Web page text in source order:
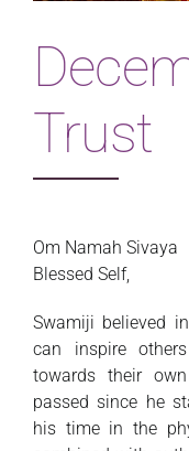
Trust
Om Namah Sivaya
Blessed Self,
Swamiji believed
can inspire
towards their
passed since he
his time in the